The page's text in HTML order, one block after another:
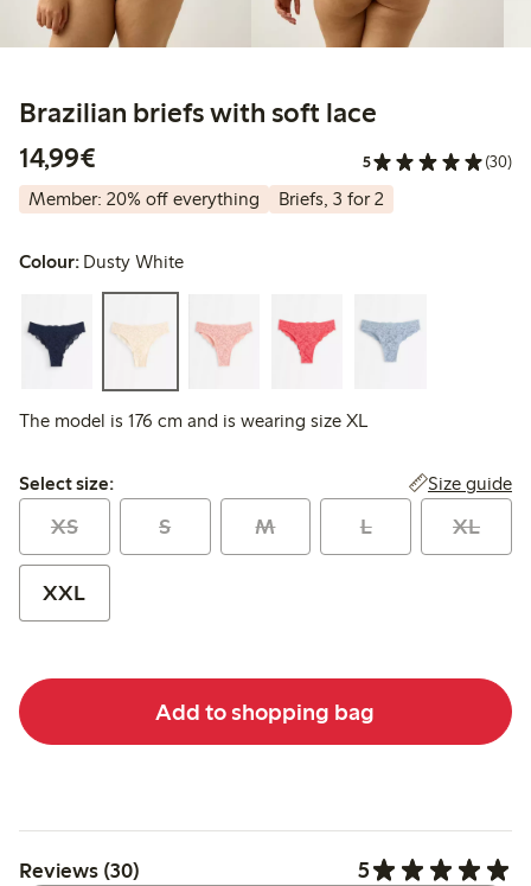
Brazilian briefs with soft lace
14,99€
5 (30)
Member: 20% off everything Briefs, 3 for 2
Colour: Dusty White
The model is 176 cm and is wearing size XL
Select size:
Select size: Size guide
XS S M L XL
XXL
Add to shopping bag
Reviews (30) 5